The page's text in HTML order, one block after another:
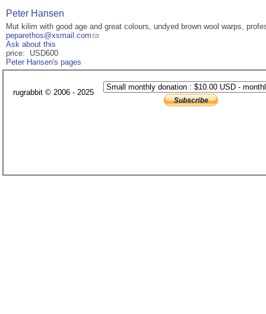
Peter Hansen
Mut kilim with good age and great colours, undyed brown wool warps,
peparethos@xsmail.com
Ask about this
price: USD600
Peter Hansen's pages
rugrabbit © 2006 - 2025